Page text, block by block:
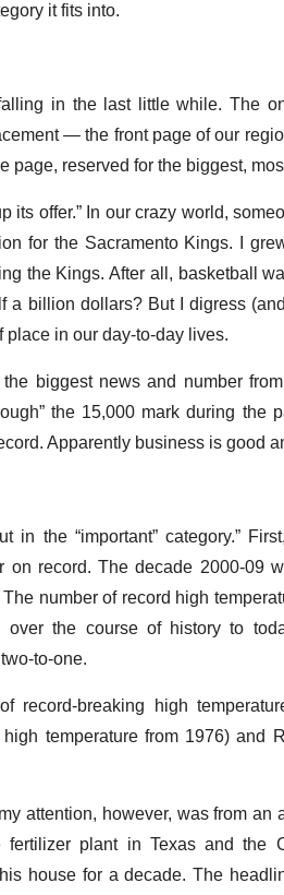
it fits into.
in the last little while. The
— the front page of our
page, reserved for the biggest,
its offer.” In our crazy world,
for the Sacramento Kings. I
the Kings. After all, basketball
a billion dollars? But I digress
in our day-to-day lives.
the biggest news and number
the 15,000 mark during the
Apparently business is good
the “important” category.”
record. The decade 2000-09
number of record high
the course of history to
to-one.
record-breaking high
temperature from 1976) and
attention, however, was from
plant in Texas and the
house for a decade. The